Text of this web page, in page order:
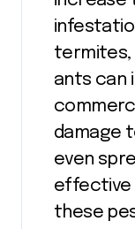
termites,
ants can
damage
even
effective
these